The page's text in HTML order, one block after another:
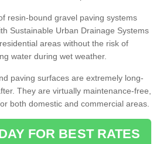
resin-bound gravel paving systems
Sustainable Urban Drainage Systems
areas without the risk of
water during wet weather.
paving surfaces are extremely long-
They are virtually maintenance-free,
both domestic and commercial areas.
FOR BEST RATES